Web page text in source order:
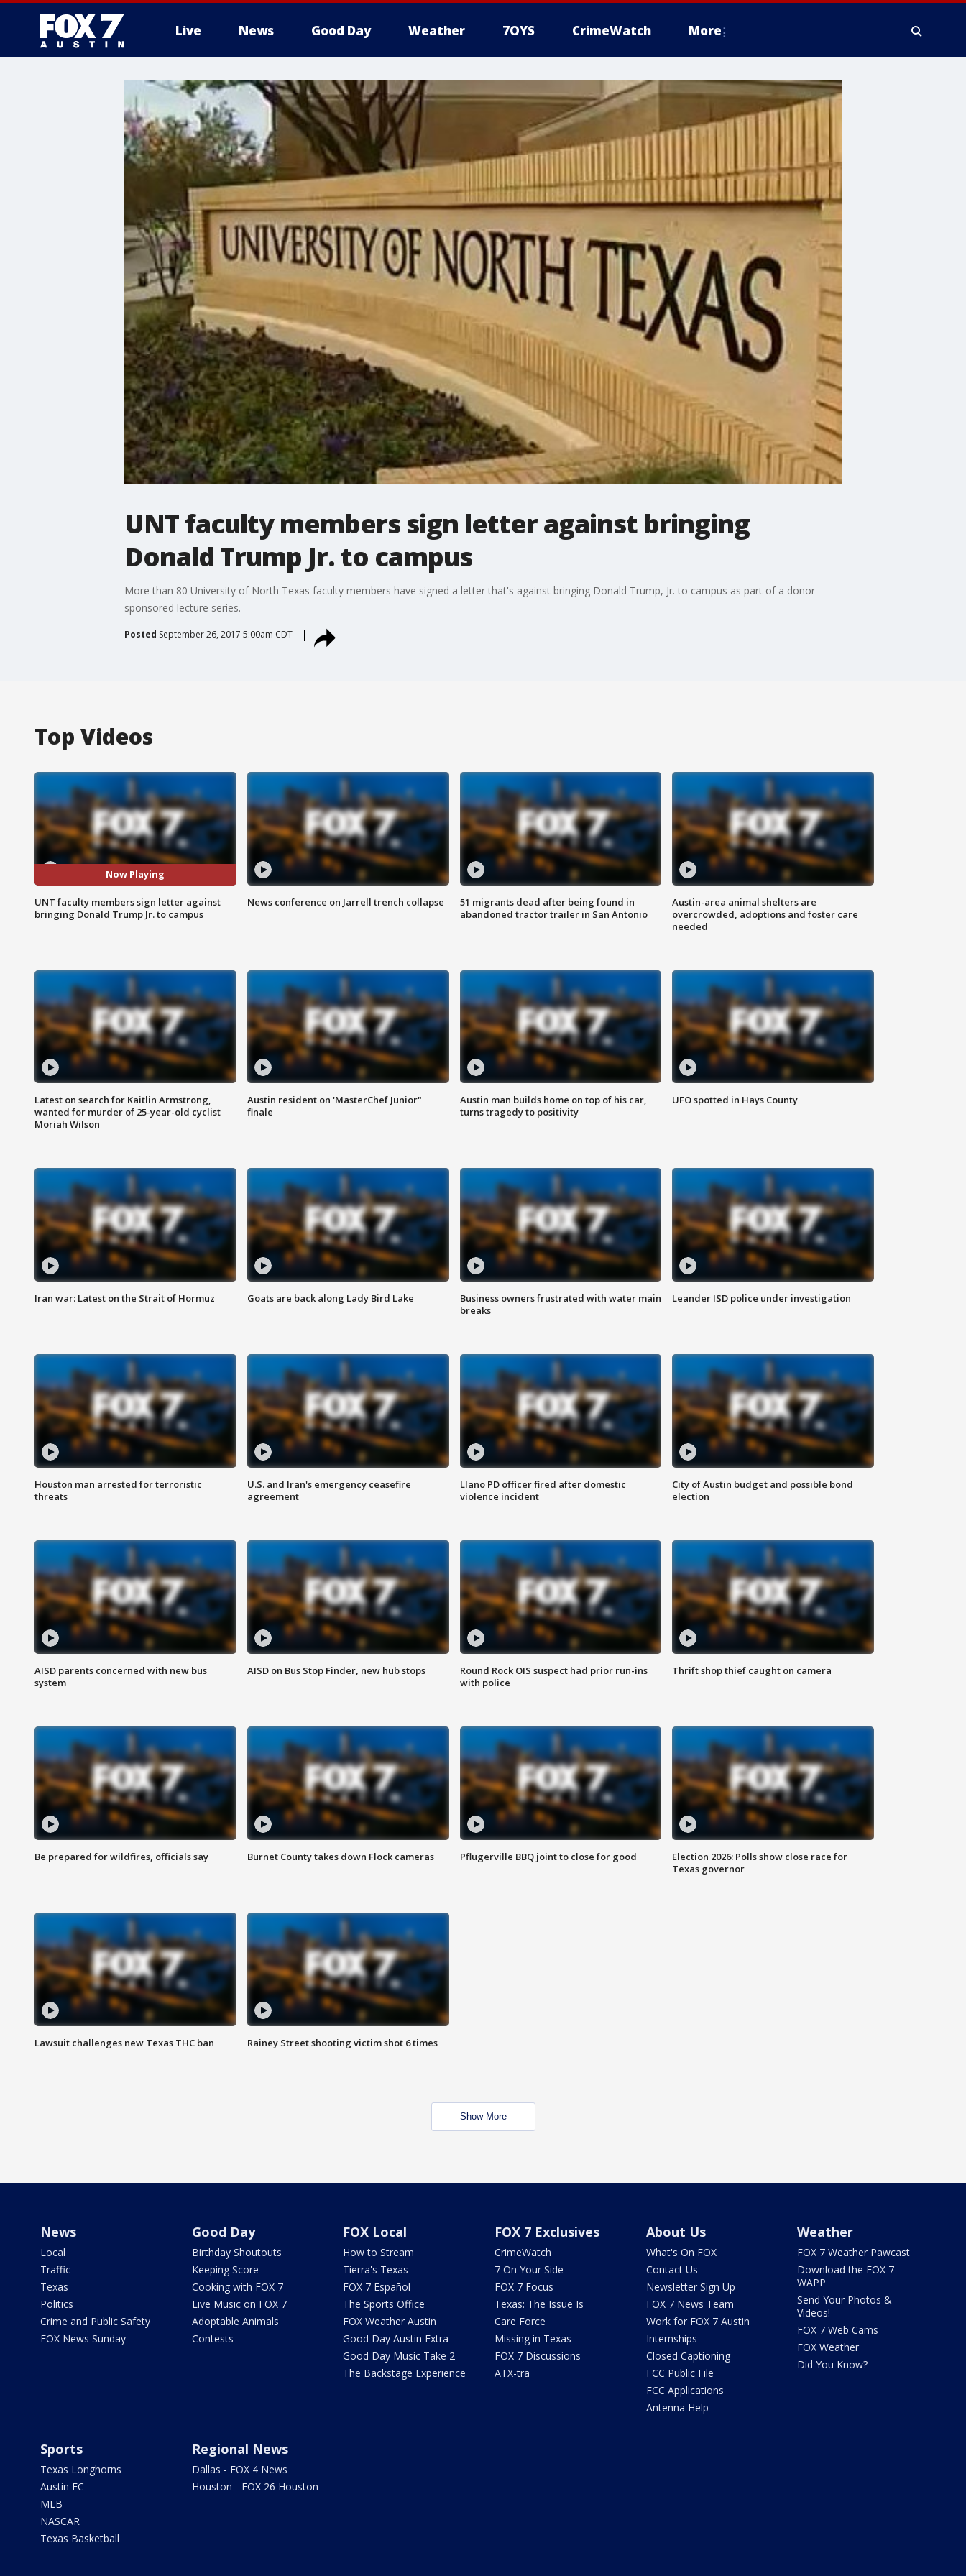
Live News Good Day Weather 7OYS CrimeWatch More
UNT faculty members sign letter against bringing
Donald Trump Jr. to campus
More than 80 University of North Texas faculty members have signed a letter that's against bringing Donald Trump, Jr. to campus as part of a donor
sponsored lecture series.
Posted September 26, 2017 5:00am CDT
Top Videos
Now Playing
UNT faculty members sign letter against
bringing Donald Trump Jr. to campus
News conference on Jarrell trench collapse
51 migrants dead after being found in
abandoned tractor trailer in San Antonio
Austin-area animal shelters are
overcrowded, adoptions and foster care
needed
Latest on search for Kaitlin Armstrong,
wanted for murder of 25-year-old cyclist
Moriah Wilson
Austin resident on 'MasterChef Junior"
finale
Austin man builds home on top of his car,
turns tragedy to positivity
UFO spotted in Hays County
Iran war: Latest on the Strait of Hormuz Goats are back along Lady Bird Lake
Business owners frustrated with water main
breaks
Leander ISD police under investigation
Houston man arrested for terroristic
threats
U.S. and Iran's emergency ceasefire
agreement
Llano PD officer fired after domestic
violence incident
City of Austin budget and possible bond
election
AISD parents concerned with new bus
system
AISD on Bus Stop Finder, new hub stops
Round Rock OIS suspect had prior run-ins
with police
Thrift shop thief caught on camera
Be prepared for wildfires, officials say Burnet County takes down Flock cameras Pflugerville BBQ joint to close for good
Election 2026: Polls show close race for
Texas governor
Lawsuit challenges new Texas THC ban Rainey Street shooting victim shot 6 times
Show More
News
Local
Traffic
Texas
Politics
Crime and Public Safety
FOX News Sunday
Good Day
Birthday Shoutouts
Keeping Score
Cooking with FOX 7
Live Music on FOX 7
Adoptable Animals
Contests
FOX Local
How to Stream
Tierra's Texas
FOX 7 Español
The Sports Office
FOX Weather Austin
Good Day Austin Extra
Good Day Music Take 2
The Backstage Experience
FOX 7 Exclusives
CrimeWatch
7 On Your Side
FOX 7 Focus
Texas: The Issue Is
Care Force
Missing in Texas
FOX 7 Discussions
ATX-tra
About Us
What's On FOX
Contact Us
Newsletter Sign Up
FOX 7 News Team
Work for FOX 7 Austin
Internships
Closed Captioning
FCC Public File
FCC Applications
Antenna Help
Weather
FOX 7 Weather Pawcast
Download the FOX 7
WAPP
Send Your Photos &
Videos!
FOX 7 Web Cams
FOX Weather
Did You Know?
Sports
Texas Longhorns
Austin FC
MLB
NASCAR
Texas Basketball
Regional News
Dallas - FOX 4 News
Houston - FOX 26 Houston